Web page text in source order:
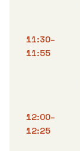
11:30–
11:55
12:00–
12:25